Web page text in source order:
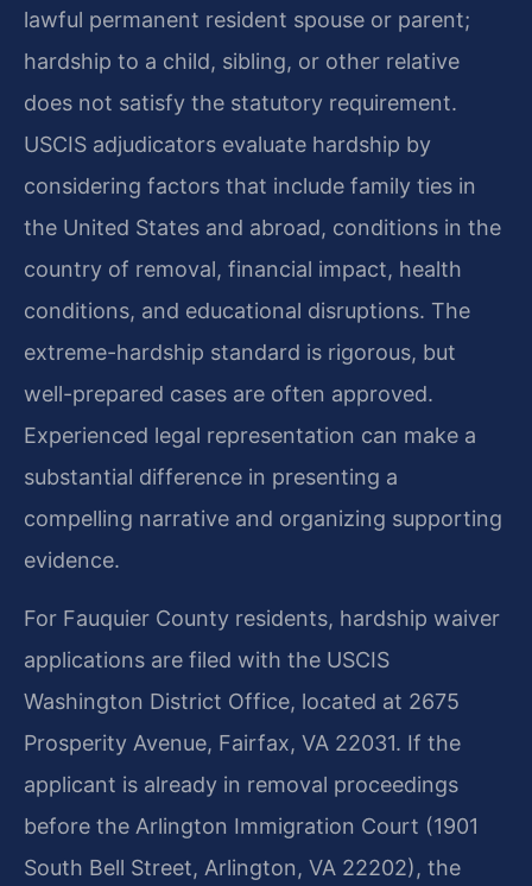
lawful permanent resident spouse or parent;
hardship to a child, sibling, or other relative
does not satisfy the statutory requirement.
USCIS adjudicators evaluate hardship by
considering factors that include family ties in
the United States and abroad, conditions in the
country of removal, financial impact, health
conditions, and educational disruptions. The
extreme-hardship standard is rigorous, but
well-prepared cases are often approved.
Experienced legal representation can make a
substantial difference in presenting a
compelling narrative and organizing supporting
evidence.
For Fauquier County residents, hardship waiver
applications are filed with the USCIS
Washington District Office, located at 2675
Prosperity Avenue, Fairfax, VA 22031. If the
applicant is already in removal proceedings
before the Arlington Immigration Court (1901
South Bell Street, Arlington, VA 22202), the